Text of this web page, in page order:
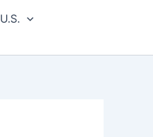
U.S.